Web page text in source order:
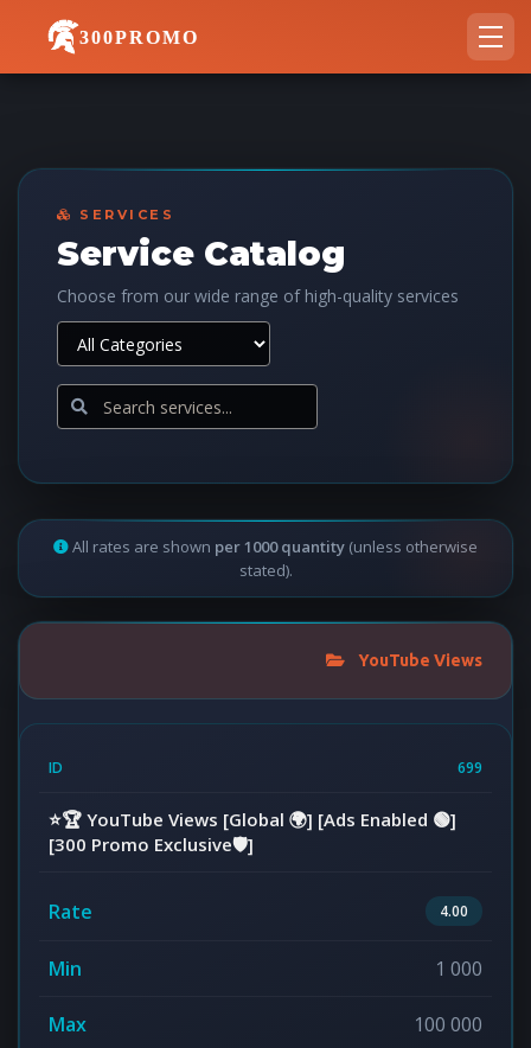
300PROMO
SERVICES
Service Catalog
Choose from our wide range of high-quality services
All rates are shown per 1000 quantity (unless otherwise
stated).
YouTube Views
699
⭐️🏆 YouTube Views [Global 🌍] [Ads Enabled 🟢]
[300 Promo Exclusive🛡️]
4.00
1 000
100 000